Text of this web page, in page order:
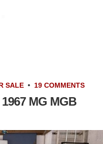
SALE • 19 COMMENTS
MG MGB